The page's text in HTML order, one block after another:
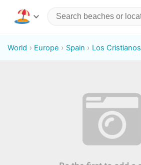
World Europe Spain Los Cristianos